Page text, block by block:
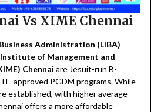
Vs XIME Chennai
Administration (LIBA)
of Management and
Chennai are Jesuit-run B-
approved PGDM programs. While
established, with higher average
offers a more affordable